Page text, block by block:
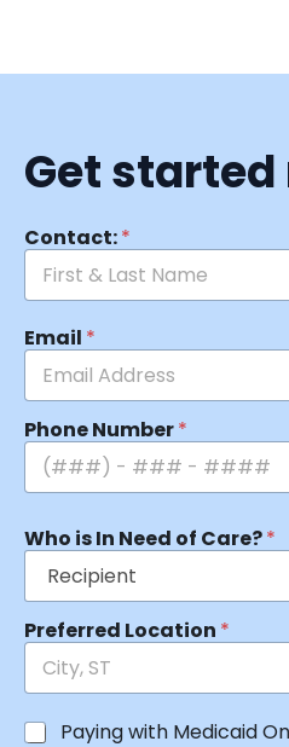
Get started
Contact:*
Email *
Phone Number*
Who is In Need of Care?*
Preferred Location *
Paying with Medicaid